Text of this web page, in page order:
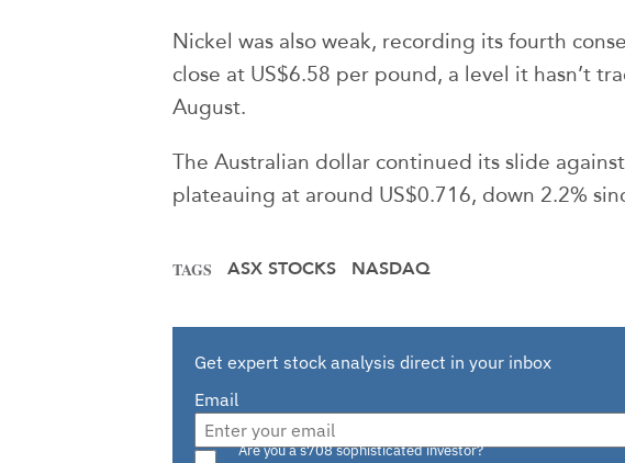
Nickel was also weak, recording its fourth
close at US$6.58 per pound, a level it hasn’t
August.
The Australian dollar continued its slide
plateauing at around US$0.716, down 2.2%
TAGS ASX STOCKS NASDAQ
Get expert stock analysis direct in your inbox
Email
Are you a s708 sophisticated investor?